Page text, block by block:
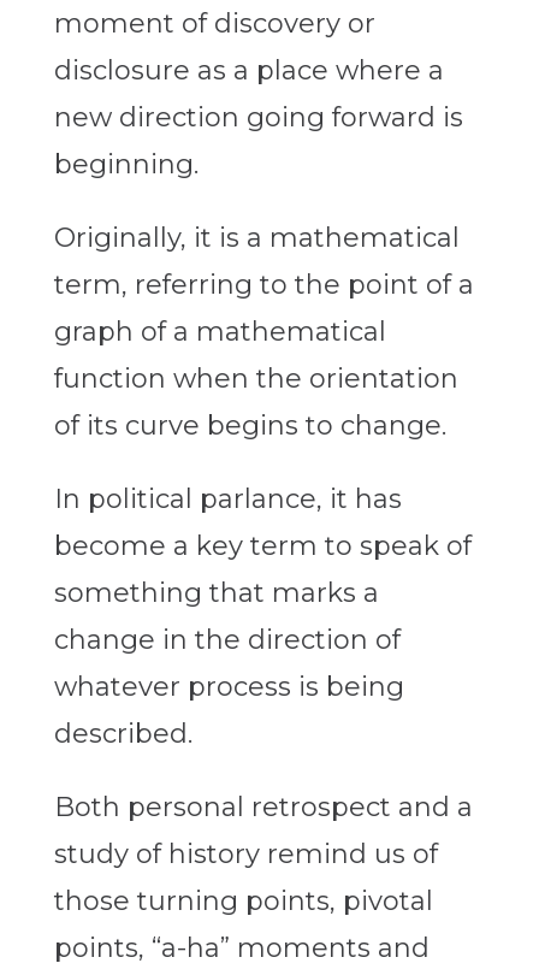
moment of discovery or
disclosure as a place where a
new direction going forward is
beginning.
Originally, it is a mathematical
term, referring to the point of a
graph of a mathematical
function when the orientation
of its curve begins to change.
In political parlance, it has
become a key term to speak of
something that marks a
change in the direction of
whatever process is being
described.
Both personal retrospect and a
study of history remind us of
those turning points, pivotal
points, “a-ha” moments and